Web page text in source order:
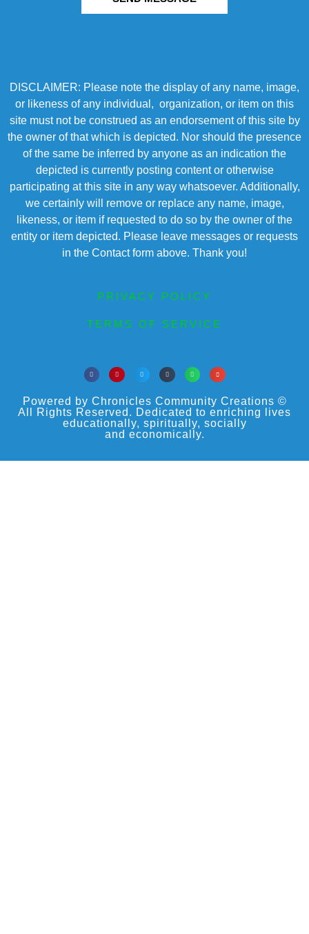
DISCLAIMER: Please note the display of any name, image,
or likeness of any individual, organization, or item on this
site must not be construed as an endorsement of this site by
the owner of that which is depicted. Nor should the presence
of the same be inferred by anyone as an indication the
depicted is currently posting content or otherwise
participating at this site in any way whatsoever. Additionally,
we certainly will remove or replace any name, image,
likeness, or item if requested to do so by the owner of the
entity or item depicted. Please leave messages or requests
in the Contact form above. Thank you!
PRIVACY POLICY
TERMS OF SERVICE
Powered by Chronicles Community Creations ©
All Rights Reserved. Dedicated to enriching lives
educationally, spiritually, socially
and economically.